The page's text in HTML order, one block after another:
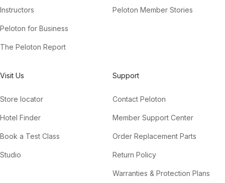
Instructors
Peloton for Business
The Peloton Report
Peloton Member Stories
Visit Us
Store locator
Hotel Finder
Book a Test Class
Studio
Support
Contact Peloton
Member Support Center
Order Replacement Parts
Return Policy
Warranties & Protection Plans